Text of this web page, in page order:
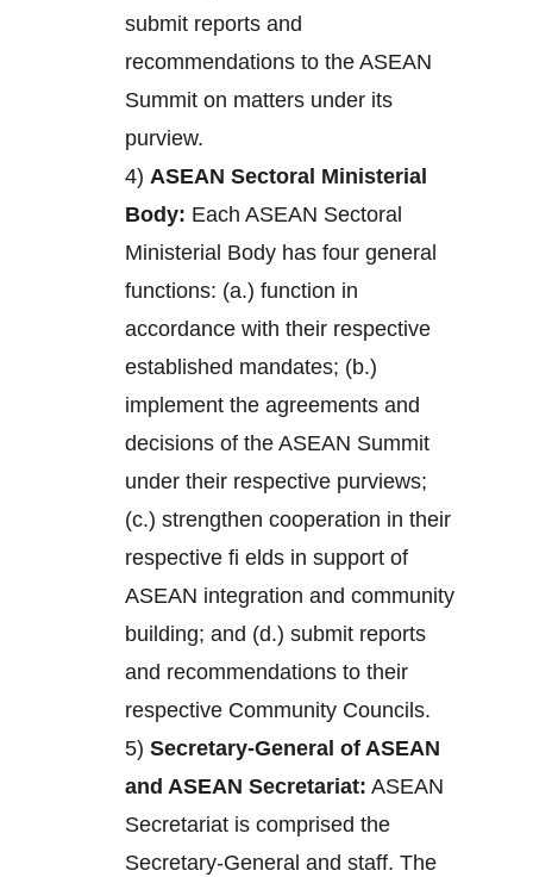
submit reports and
recommendations to the ASEAN
Summit on matters under its
purview.
4) ASEAN Sectoral Ministerial
Body: Each ASEAN Sectoral
Ministerial Body has four general
functions: (a.) function in
accordance with their respective
established mandates; (b.)
implement the agreements and
decisions of the ASEAN Summit
under their respective purviews;
(c.) strengthen cooperation in their
respective fi elds in support of
ASEAN integration and community
building; and (d.) submit reports
and recommendations to their
respective Community Councils.
5) Secretary-General of ASEAN
and ASEAN Secretariat: ASEAN
Secretariat is comprised the
Secretary-General and staff. The